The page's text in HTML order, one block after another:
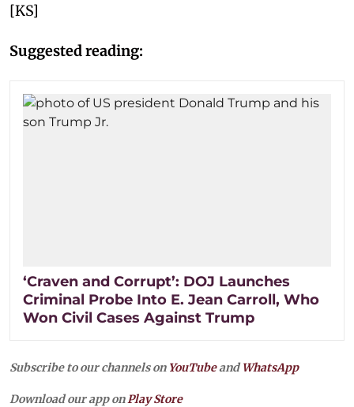
[KS]
Suggested reading:
‘Craven and Corrupt’: DOJ Launches
Criminal Probe Into E. Jean Carroll, Who
Won Civil Cases Against Trump
Subscribe to our channels on YouTubeandWhatsApp
Download our app onPlay Store